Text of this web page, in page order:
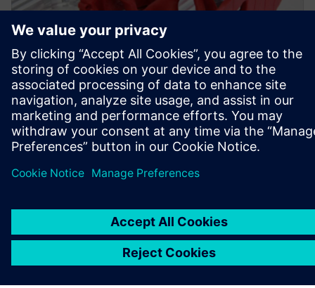
Simcenter Inspire was used to create a topology-optimized
bracket with an improved design and appropriate
durability.